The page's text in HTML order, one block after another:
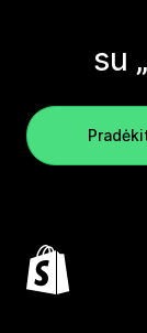
su